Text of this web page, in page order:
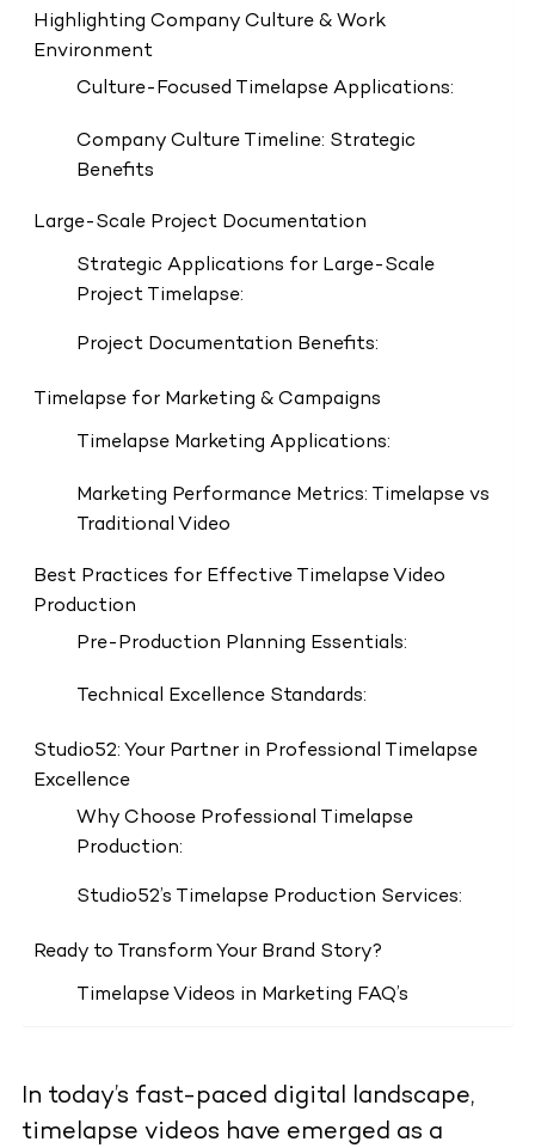
Highlighting Company Culture & Work
Environment
Culture-Focused Timelapse Applications:
Company Culture Timeline: Strategic
Benefits
Large-Scale Project Documentation
Strategic Applications for Large-Scale
Project Timelapse:
Project Documentation Benefits:
Timelapse for Marketing & Campaigns
Timelapse Marketing Applications:
Marketing Performance Metrics: Timelapse vs
Traditional Video
Best Practices for Effective Timelapse Video
Production
Pre-Production Planning Essentials:
Technical Excellence Standards:
Studio52: Your Partner in Professional Timelapse
Excellence
Why Choose Professional Timelapse
Production:
Studio52’s Timelapse Production Services:
Ready to Transform Your Brand Story?
Timelapse Videos in Marketing FAQ’s
In today’s fast-paced digital landscape,
timelapse videos have emerged as a